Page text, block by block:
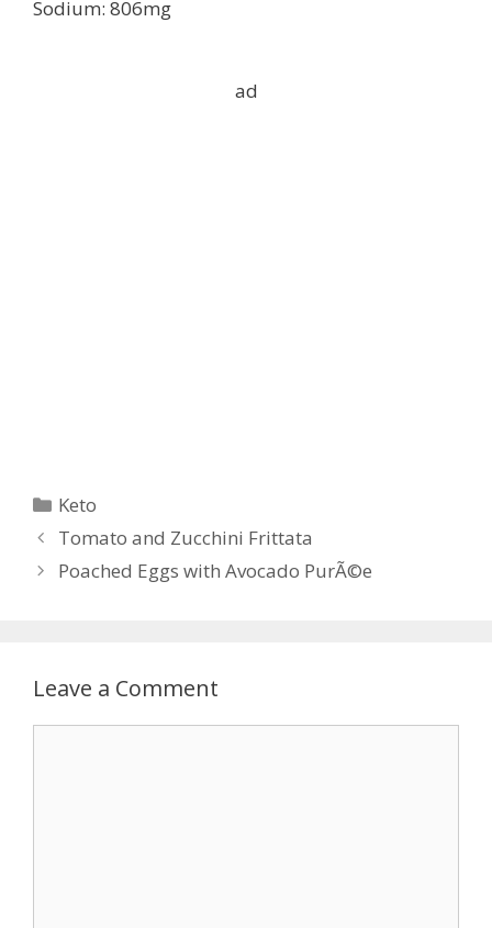
Sodium: 806mg
ad
Categories
Keto
Post
navigation
Tomato and Zucchini Frittata
Poached Eggs with Avocado PurÃ©e
Leave a Comment